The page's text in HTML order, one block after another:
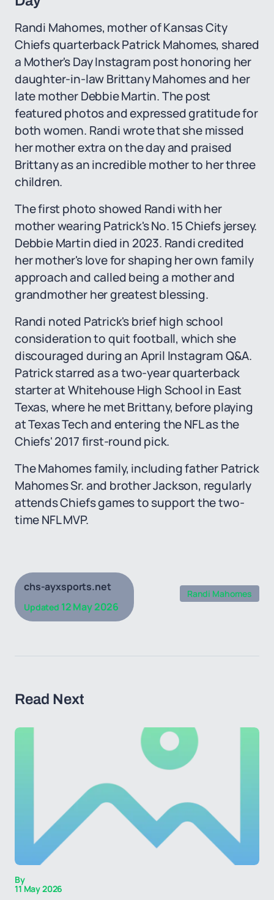
Randi Mahomes, mother of Kansas City
Chiefs quarterback Patrick Mahomes, shared
a Mother's Day Instagram post honoring her
daughter-in-law Brittany Mahomes and her
late mother Debbie Martin. The post
featured photos and expressed gratitude for
both women. Randi wrote that she missed
her mother extra on the day and praised
Brittany as an incredible mother to her three
children.
The first photo showed Randi with her
mother wearing Patrick's No. 15 Chiefs jersey.
Debbie Martin died in 2023. Randi credited
her mother's love for shaping her own family
approach and called being a mother and
grandmother her greatest blessing.
Randi noted Patrick's brief high school
consideration to quit football, which she
discouraged during an April Instagram Q&A.
Patrick starred as a two-year quarterback
starter at Whitehouse High School in East
Texas, where he met Brittany, before playing
at Texas Tech and entering the NFL as the
Chiefs' 2017 first-round pick.
The Mahomes family, including father Patrick
Mahomes Sr. and brother Jackson, regularly
attends Chiefs games to support the two-
time NFL MVP.
chs-ayxsports.net
Updated 12 May 2026
Randi Mahomes
Read Next
By
11 May 2026